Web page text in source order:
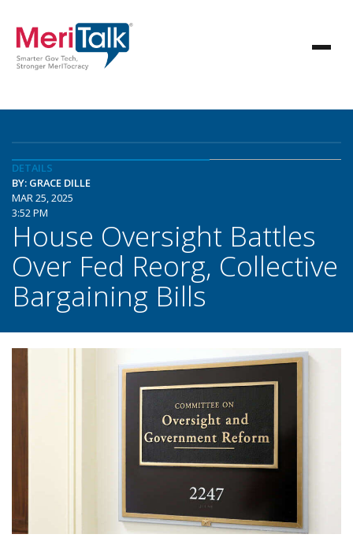
DETAILS
BY: GRACE DILLE
MAR 25, 2025
3:52 PM
House Oversight Battles
Over Fed Reorg, Collective
Bargaining Bills